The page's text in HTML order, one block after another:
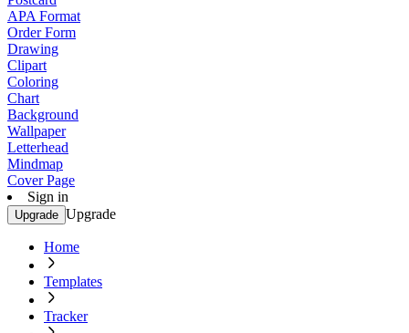
APA Format
Order Form
Drawing
Clipart
Coloring
Chart
Background
Wallpaper
Letterhead
Mindmap
Cover Page
Sign in
Upgrade Upgrade
Home
Templates
Tracker